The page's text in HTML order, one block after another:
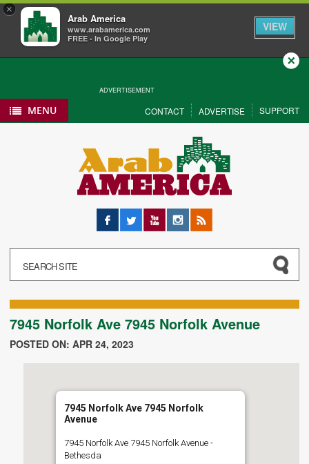
×
Arab America
www.arabamerica.com
FREE - In Google Play
VIEW
ADVERTISEMENT
Close
MENU CONTACT ADVERTISE SUPPORT
Facebook
Twitter YouTubeInstagram
RSS
7945 Norfolk Ave 7945 Norfolk Avenue
POSTED ON: APR 24, 2023
7945 Norfolk Ave 7945 Norfolk
Avenue
7945 Norfolk Ave 7945 Norfolk Avenue -
Bethesda